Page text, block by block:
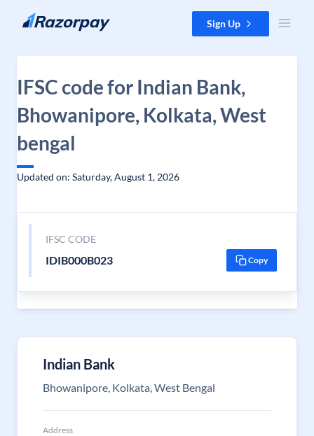
Skip to content Sign Up
IFSC code for Indian Bank,
Bhowanipore, Kolkata, West
bengal
Updated on: Saturday, August 1, 2026
IFSC CODE
IDIB000B023 Copy
Indian Bank
Bhowanipore, Kolkata, West Bengal
Address